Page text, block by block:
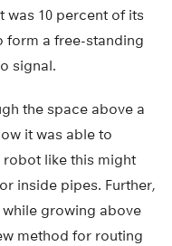
was 10 percent of its
form a free-standing
signal.
the space above a
it was able to
robot like this might
inside pipes. Further,
growing above
method for routing